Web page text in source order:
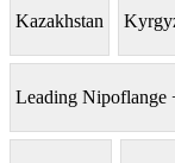
Kazakhstan
Leading Nipoflange